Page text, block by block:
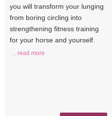
you will transform your lunging
from boring circling into
strengthening fitness training
for your horse and yourself.
... read more